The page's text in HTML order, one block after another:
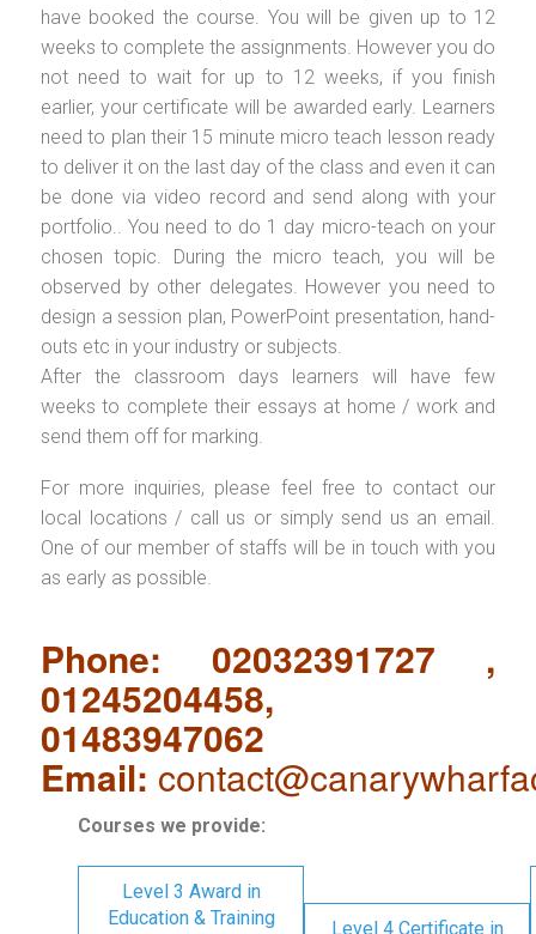
have booked the course. You will be given up to 12
weeks to complete the assignments. However you do
not need to wait for up to 12 weeks, if you finish
earlier, your certificate will be awarded early. Learners
need to plan their 15 minute micro teach lesson ready
to deliver it on the last day of the class and even it can
be done via video record and send along with your
portfolio.. You need to do 1 day micro-teach on your
chosen topic. During the micro teach, you will be
observed by other delegates. However you need to
design a session plan, PowerPoint presentation, hand-
outs etc in your industry or subjects.
After the classroom days learners will have few
weeks to complete their essays at home / work and
send them off for marking.
For more inquiries, please feel free to contact our
local locations / call us or simply send us an email.
One of our member of staffs will be in touch with you
as early as possible.
Phone: 02032391727 ,
01245204458,
01483947062
Email:
Courses we provide:
Level 3 Award in
Education & Training
Level 4 Certificate in